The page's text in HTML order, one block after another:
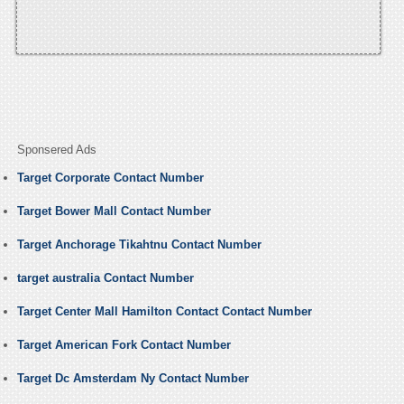
Sponsered Ads
Target Corporate Contact Number
Target Bower Mall Contact Number
Target Anchorage Tikahtnu Contact Number
target australia Contact Number
Target Center Mall Hamilton Contact Contact Number
Target American Fork Contact Number
Target Dc Amsterdam Ny Contact Number